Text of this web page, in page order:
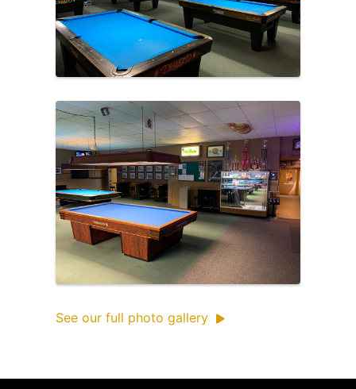
See our full photo gallery